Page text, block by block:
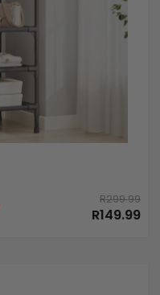
R299.99
R149.99